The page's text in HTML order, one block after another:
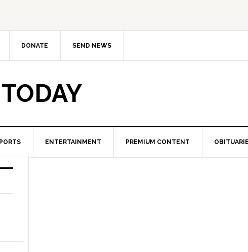
DONATE SEND NEWS
ENTERTAINMENT PREMIUM CONTENT